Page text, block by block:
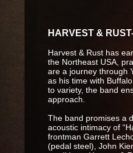
HARVEST &
Harvest & Rust has
the Northeast USA,
are a journey through
as his time with
to variety, the band
approach.
The band promises a
acoustic intimacy of
frontman Garrett
(pedal steel), John